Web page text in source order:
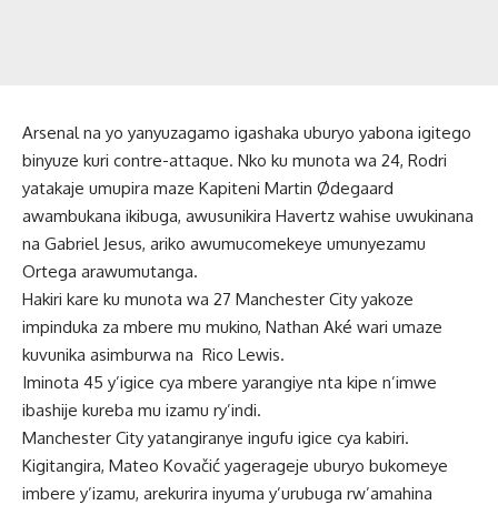
Arsenal na yo yanyuzagamo igashaka uburyo yabona igitego
binyuze kuri contre-attaque. Nko ku munota wa 24, Rodri
yatakaje umupira maze Kapiteni Martin Ødegaard
awambukana ikibuga, awusunikira Havertz wahise uwukinana
na Gabriel Jesus, ariko awumucomekeye umunyezamu
Ortega arawumutanga.
Hakiri kare ku munota wa 27 Manchester City yakoze
impinduka za mbere mu mukino, Nathan Aké wari umaze
kuvunika asimburwa na Rico Lewis.
Iminota 45 y’igice cya mbere yarangiye nta kipe n’imwe
ibashije kureba mu izamu ry’indi.
Manchester City yatangiranye ingufu igice cya kabiri.
Kigitangira, Mateo Kovačić yagerageje uburyo bukomeye
imbere y’izamu, arekurira inyuma y’urubuga rw’amahina